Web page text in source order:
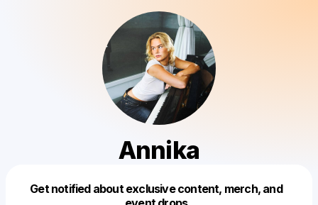
Annika
Get notified about exclusive content, merch, and